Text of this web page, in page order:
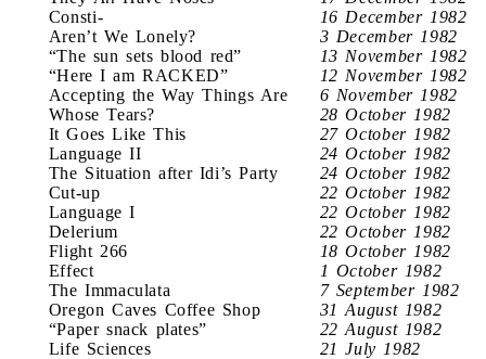
Consti-
16 December 1982
Aren’t We Lonely?
3 December 1982
“The sun sets blood red”
13 November 1982
“Here I am RACKED”
12 November 1982
Accepting the Way Things Are
6 November 1982
Whose Tears?
28 October 1982
It Goes Like This
27 October 1982
Language II
24 October 1982
The Situation after Idi’s Party
24 October 1982
Cut-up
22 October 1982
Language I
22 October 1982
Delerium
22 October 1982
Flight 266
18 October 1982
Effect
1 October 1982
The Immaculata
7 September 1982
Oregon Caves Coffee Shop
31 August 1982
“Paper snack plates”
22 August 1982
Life Sciences
21 July 1982